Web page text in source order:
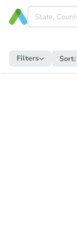
Filters Sort: